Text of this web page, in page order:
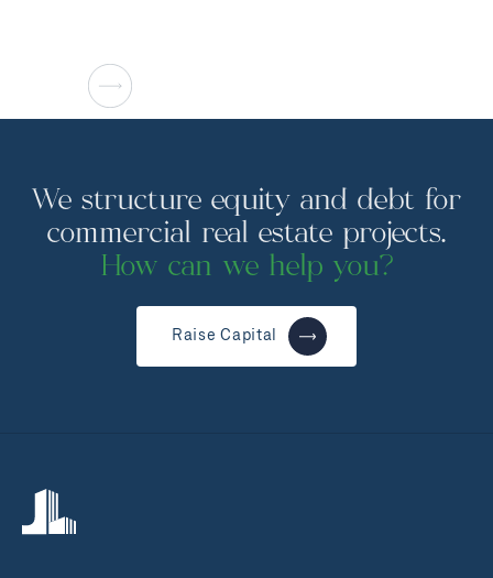
We structure equity and debt for
commercial real estate projects.
How can we help you?
Raise Capital